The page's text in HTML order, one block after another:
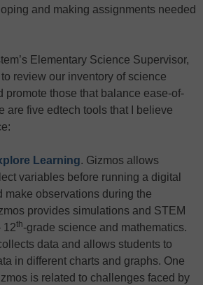
and making assignments needed
Elementary Science Supervisor,
to review our inventory of science
promote those that balance ease-of-
are five edtech tools that I believe
Learning. Gizmos allows
variables before running a digital
make observations during the
provides simulations and STEM
12th-grade science and mathematics.
data and allows students to
in different charts and graphs. One
is related to challenges faced by